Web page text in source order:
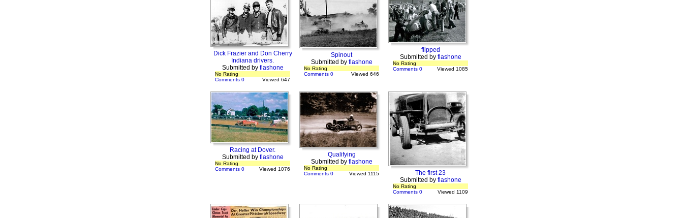
Dick Frazier and Don Cherry
Indiana drivers.
Submitted by flashone
No Rating
Comments 0
Viewed 647
Spinout
Submitted by flashone
No Rating
Comments 0
Viewed 646
flipped
Submitted by flashone
No Rating
Comments 0
Viewed 1085
Racing at Dover.
Submitted by flashone
No Rating
Comments 0
Viewed 1076
Qualifying
Submitted by flashone
No Rating
Comments 0
Viewed 1115
The first 23
Submitted by flashone
No Rating
Comments 0
Viewed 1109